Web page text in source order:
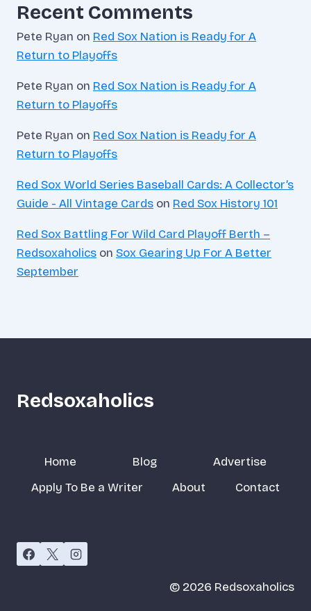
Recent Comments
Pete Ryan on Red Sox Nation is Ready for A
Return to Playoffs
Pete Ryan on Red Sox Nation is Ready for A
Return to Playoffs
Pete Ryan on Red Sox Nation is Ready for A
Return to Playoffs
Red Sox World Series Baseball Cards: A Collector’s
Guide - All Vintage Cards on Red Sox History 101
Red Sox Battling For Wild Card Playoff Berth –
Redsoxaholics on Sox Gearing Up For A Better
September
Redsoxaholics
Home Blog
Advertise
Apply To Be a Writer
About Contact
© 2026 Redsoxaholics